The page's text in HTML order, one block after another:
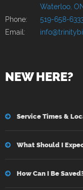
Waterloo,
Phone:
519-658-
Email:
NEW HERE?
Service Times &
What Should I
How Can I Be